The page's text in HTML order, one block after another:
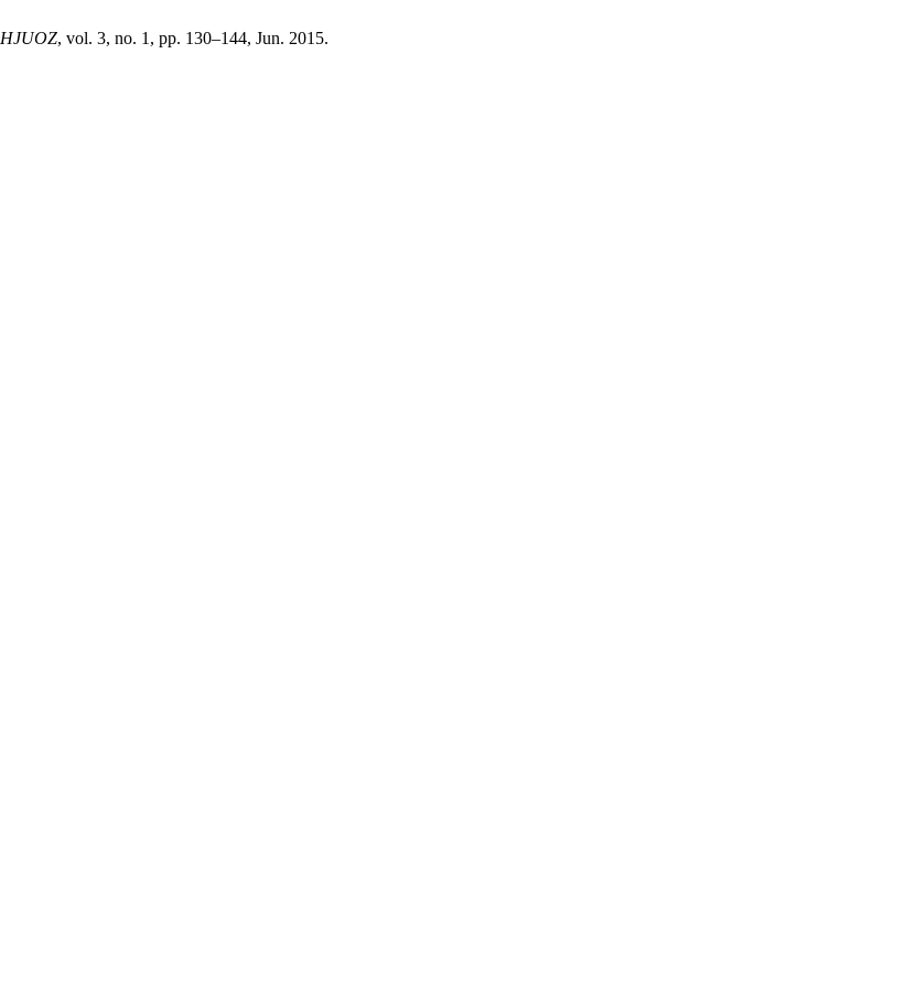
HJUOZ, vol. 3, no. 1, pp. 130–144, Jun. 2015.